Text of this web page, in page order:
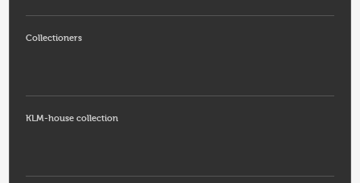
Collectioners
KLM-house collection